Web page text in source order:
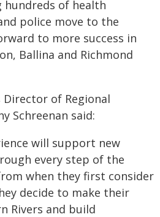
hundreds of health
police move to the
to more success in
Ballina and Richmond
Director of Regional
Schreenan said:
will support new
every step of the
when they first consider
decide to make their
Rivers and build